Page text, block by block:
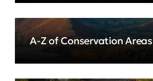
A-Z of Conservation Areas